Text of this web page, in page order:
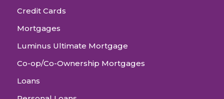
Credit Cards
Mortgages
Luminus Ultimate Mortgage
Co-op/Co-Ownership Mortgages
Loans